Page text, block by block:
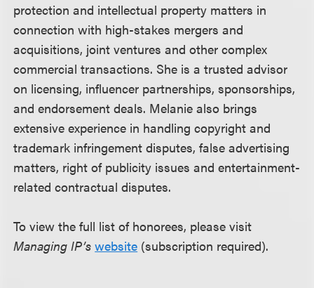
protection and intellectual property matters in
connection with high-stakes mergers and
acquisitions, joint ventures and other complex
commercial transactions. She is a trusted advisor
on licensing, influencer partnerships, sponsorships,
and endorsement deals. Melanie also brings
extensive experience in handling copyright and
trademark infringement disputes, false advertising
matters, right of publicity issues and entertainment-
related contractual disputes.
To view the full list of honorees, please visit
Managing IP’s website (subscription required).